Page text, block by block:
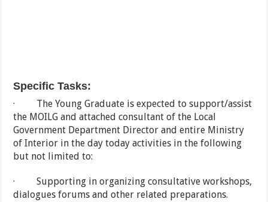
Specific Tasks:
· The Young Graduate is expected to support/assist
the MOILG and attached consultant of the Local
Government Department Director and entire Ministry
of Interior in the day today activities in the following
but not limited to:
· Supporting in organizing consultative workshops,
dialogues forums and other related preparations.